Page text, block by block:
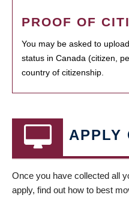
PROOF OF
You may be asked to
status in Canada (citizen,
country of citizenship.
APPLY
Once you have collected all
apply, find out how to best